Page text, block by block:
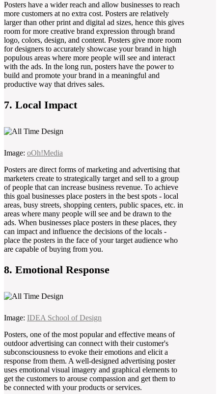
Posters have a wider reach and allow businesses to reach
more customers at no extra cost. Posters are relatively
larger than other print and digital ad sizes, hence this gives
room for more creative brand expression through brand
logo, colors, design, and content. Posters give more room
for designers to accurately showcase your brand in high
populous areas where more people will see and interact
with the ads. In the long run, posters have the power to
build and promote your brand in a meaningful and
productive way that drives sales.
7. Local Impact
Image: oOh!Media
Posters are direct forms of marketing and advertising that
marketers create to strategically target and sell to a group
of people that can increase business revenue. To achieve
this goal businesses place posters in the best spots - local
areas, busy streets, shopping centers, public spaces, etc. in
areas where many people will see and be drawn to the
ads. When businesses place posters in these places, they
can impact and influence the decisions of the locals -
place the posters in the face of your target audience who
are capable of buying from you.
8. Emotional Response
Image: IDEA School of Design
Posters, one of the most popular and effective means of
outdoor advertising can connect with their customer's
subconsciousness to evoke their emotions and elicit a
response from them. A well-designed advertising poster
uses emotional visual imagery and graphical elements to
get the customers to arouse compassion and get them to
be connected with your products or services.